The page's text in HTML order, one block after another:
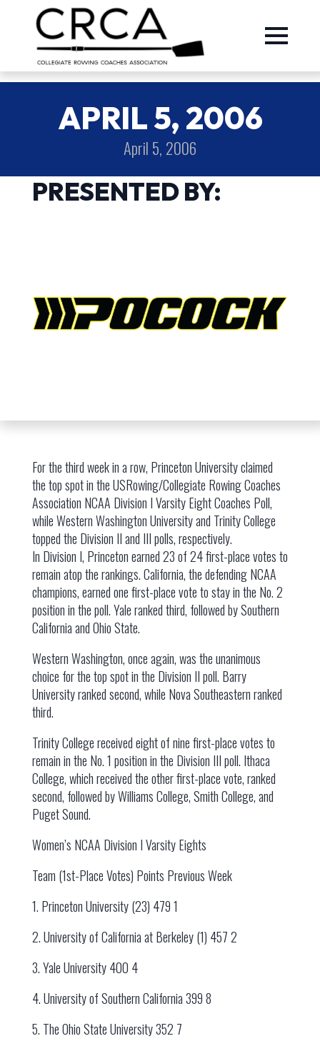
APRIL 5, 2006
April 5, 2006
PRESENTED BY:
For the third week in a row, Princeton University claimed
the top spot in the USRowing/Collegiate Rowing Coaches
Association NCAA Division I Varsity Eight Coaches Poll,
while Western Washington University and Trinity College
topped the Division II and III polls, respectively.
In Division I, Princeton earned 23 of 24 first-place votes to
remain atop the rankings. California, the defending NCAA
champions, earned one first-place vote to stay in the No. 2
position in the poll. Yale ranked third, followed by Southern
California and Ohio State.
Western Washington, once again, was the unanimous
choice for the top spot in the Division II poll. Barry
University ranked second, while Nova Southeastern ranked
third.
Trinity College received eight of nine first-place votes to
remain in the No. 1 position in the Division III poll. Ithaca
College, which received the other first-place vote, ranked
second, followed by Williams College, Smith College, and
Puget Sound.
Women’s NCAA Division I Varsity Eights
Team (1st-Place Votes) Points Previous Week
1. Princeton University (23) 479 1
2. University of California at Berkeley (1) 457 2
3. Yale University 400 4
4. University of Southern California 399 8
5. The Ohio State University 352 7